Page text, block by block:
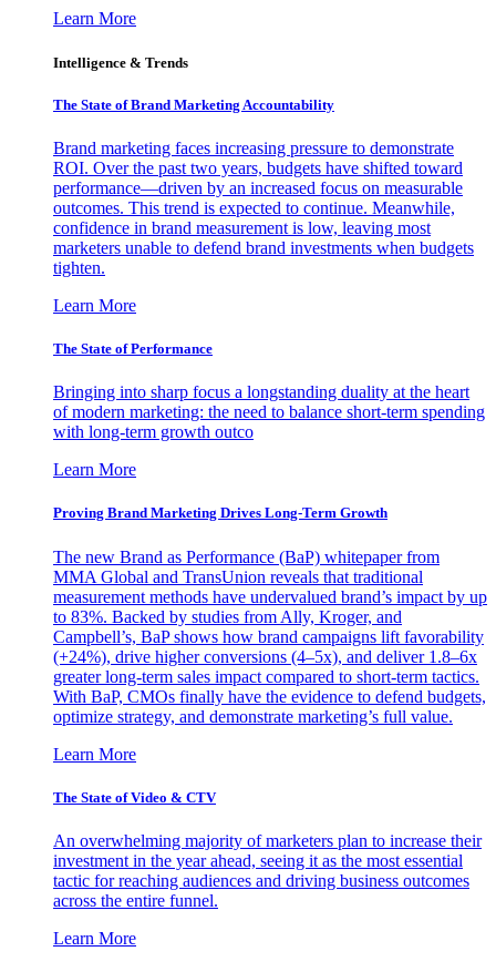
Learn More
Intelligence & Trends
The State of Brand Marketing Accountability
Brand marketing faces increasing pressure to demonstrate
ROI. Over the past two years, budgets have shifted toward
performance—driven by an increased focus on measurable
outcomes. This trend is expected to continue. Meanwhile,
confidence in brand measurement is low, leaving most
marketers unable to defend brand investments when budgets
tighten.
Learn More
The State of Performance
Bringing into sharp focus a longstanding duality at the heart
of modern marketing: the need to balance short-term spending
with long-term growth outco
Learn More
Proving Brand Marketing Drives Long-Term Growth
The new Brand as Performance (BaP) whitepaper from
MMA Global and TransUnion reveals that traditional
measurement methods have undervalued brand’s impact by up
to 83%. Backed by studies from Ally, Kroger, and
Campbell’s, BaP shows how brand campaigns lift favorability
(+24%), drive higher conversions (4–5x), and deliver 1.8–6x
greater long-term sales impact compared to short-term tactics.
With BaP, CMOs finally have the evidence to defend budgets,
optimize strategy, and demonstrate marketing’s full value.
Learn More
The State of Video & CTV
An overwhelming majority of marketers plan to increase their
investment in the year ahead, seeing it as the most essential
tactic for reaching audiences and driving business outcomes
across the entire funnel.
Learn More